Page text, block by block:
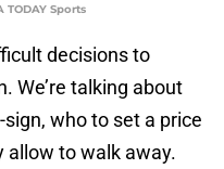
TODAY Sports
decisions to
We’re talking about
who to set a price
allow to walk away.